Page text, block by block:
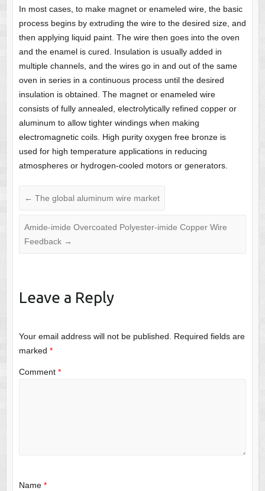
In most cases, to make magnet or enameled wire, the basic
process begins by extruding the wire to the desired size, and
then applying liquid paint. The wire then goes into the oven
and the enamel is cured. Insulation is usually added in
multiple channels, and the wires go in and out of the same
oven in series in a continuous process until the desired
insulation is obtained. The magnet or enameled wire
consists of fully annealed, electrolytically refined copper or
aluminum to allow tighter windings when making
electromagnetic coils. High purity oxygen free bronze is
used for high temperature applications in reducing
atmospheres or hydrogen-cooled motors or generators.
← The global aluminum wire market
Amide-imide Overcoated Polyester-imide Copper Wire
Feedback →
Leave a Reply
Your email address will not be published. Required fields are
marked *
Comment *
Name *